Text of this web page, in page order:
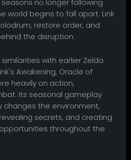
no longer following
world begins to fall apart. Link
restore order, and
the disruption.
with earlier Zelda
Awakening, Oracle of
heavily on action,
Its seasonal gameplay
the environment,
secrets, and creating
throughout the